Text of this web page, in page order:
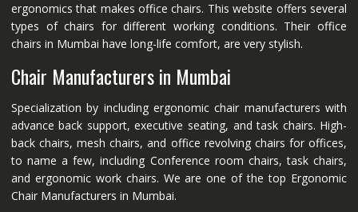
ergonomics that makes office chairs. This website offers several
types of chairs for different working conditions. Their office
chairs in Mumbai have long-life comfort, are very stylish.
Chair Manufacturers in Mumbai
Specialization by including ergonomic chair manufacturers with
advance back support, executive seating, and task chairs. High-
back chairs, mesh chairs, and office revolving chairs for offices,
to name a few, including Conference room chairs, task chairs,
and ergonomic work chairs. We are one of the top Ergonomic
Chair Manufacturers in Mumbai.